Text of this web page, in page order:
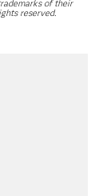
of their
reserved.